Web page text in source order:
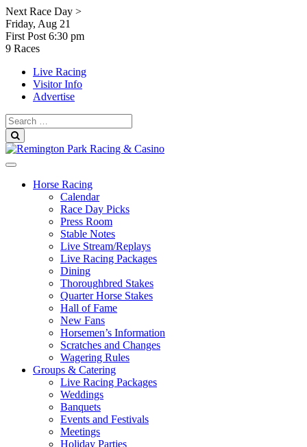
Skip
to
content
Next Race Day >
Friday, Aug 21
First Post 6:30 pm
9 Races
Live Racing
Visitor Info
Advertise
Search
for:
Horse Racing
Calendar
Race Day Picks
Press Room
Stable Notes
Live Stream/Replays
Live Racing Packages
Dining
Thoroughbred Stakes
Quarter Horse Stakes
Hall of Fame
New Fans
Horsemen’s Information
Scratches and Changes
Wagering Rules
Groups & Catering
Live Racing Packages
Weddings
Banquets
Events and Festivals
Meetings
Holiday Parties